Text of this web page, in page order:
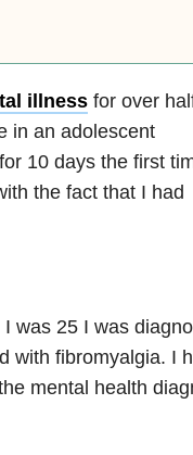
illnessfor over
in an adolescent
10 days the first
the fact that I had
was 25 I was
with fibromyalgia. I
mental health